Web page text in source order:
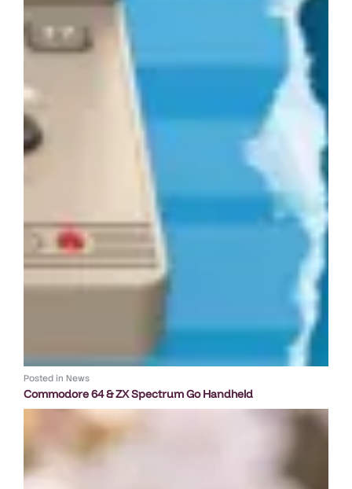
Posted in News
Commodore 64 & ZX Spectrum Go Handheld